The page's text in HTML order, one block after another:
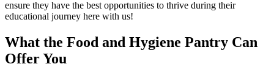
ensure they have the best opportunities to thrive during their
educational journey here with us!
What the Food and Hygiene Pantry Can
Offer You